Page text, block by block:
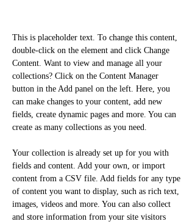
This is placeholder text. To change this content,
double-click on the element and click Change
Content. Want to view and manage all your
collections? Click on the Content Manager
button in the Add panel on the left. Here, you
can make changes to your content, add new
fields, create dynamic pages and more. You can
create as many collections as you need.
Your collection is already set up for you with
fields and content. Add your own, or import
content from a CSV file. Add fields for any type
of content you want to display, such as rich text,
images, videos and more. You can also collect
and store information from your site visitors